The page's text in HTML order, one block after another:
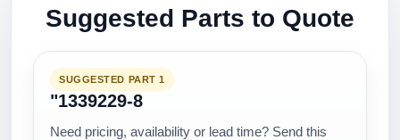
Suggested Parts to Quote
SUGGESTED PART 1
"1339229-8
Need pricing, availability or lead time? Send this